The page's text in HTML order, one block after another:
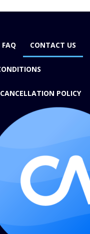
FAQ CONTACT US
POLICY